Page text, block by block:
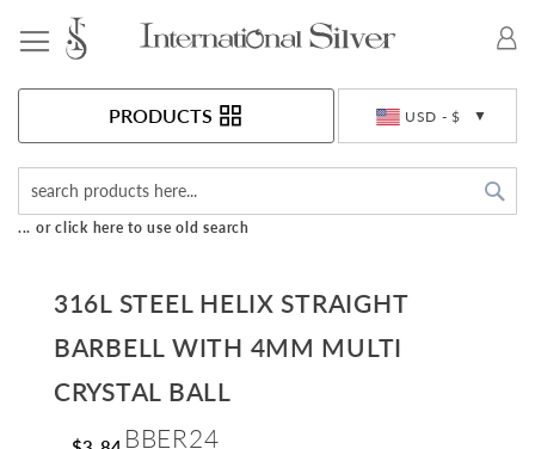
USD - $
PRODUCTS
... or click here to use old search
316L STEEL HELIX STRAIGHT
BARBELL WITH 4MM MULTI
CRYSTAL BALL
BBER24